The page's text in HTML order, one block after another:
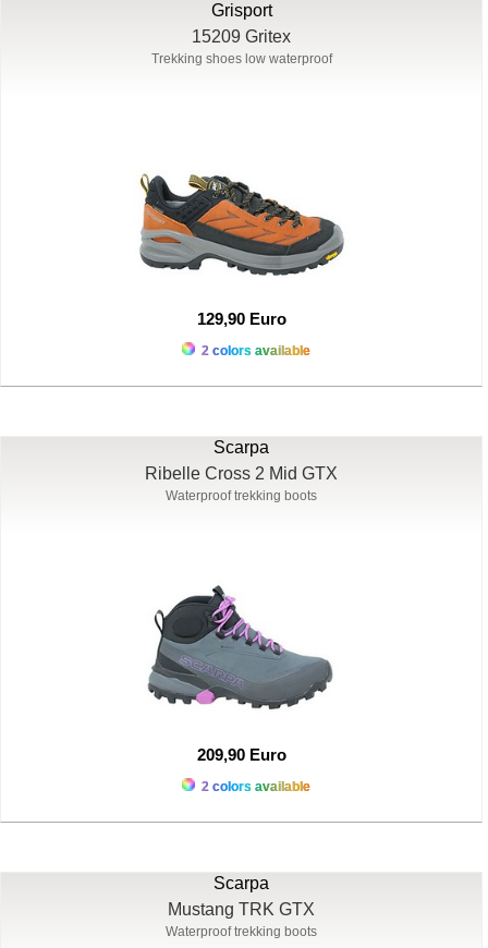
Grisport
15209 Gritex
Trekking shoes low waterproof
129,90 Euro
2 colors available
Scarpa
Ribelle Cross 2 Mid GTX
Waterproof trekking boots
209,90 Euro
2 colors available
Scarpa
Mustang TRK GTX
Waterproof trekking boots